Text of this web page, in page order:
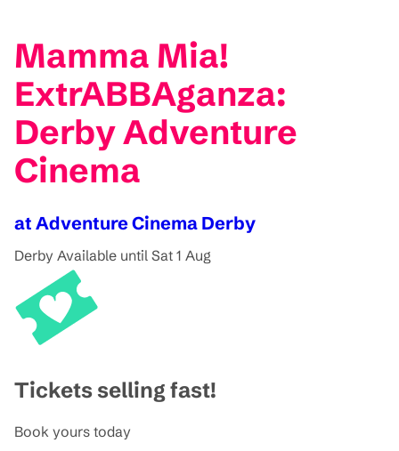
Mamma Mia!
ExtrABBAganza:
Derby Adventure
Cinema
at Adventure Cinema Derby
Derby Available until Sat 1 Aug
Tickets selling fast!
Book yours today